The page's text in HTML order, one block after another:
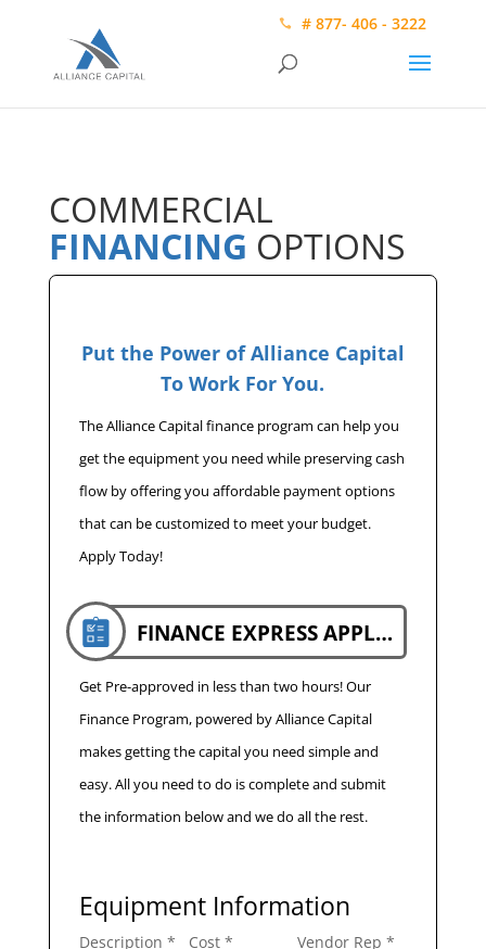
# 877- 406 - 3222
COMMERCIAL
FINANCING OPTIONS
Put the Power of Alliance Capital
To Work For You.
The Alliance Capital finance program can help you
get the equipment you need while preserving cash
flow by offering you affordable payment options
that can be customized to meet your budget.
Apply Today!
FINANCE EXPRESS APPLICATION
Get Pre-approved in less than two hours! Our
Finance Program, powered by Alliance Capital
makes getting the capital you need simple and
easy. All you need to do is complete and submit
the information below and we do all the rest.
Equipment Information
Description * Cost * Vendor Rep *